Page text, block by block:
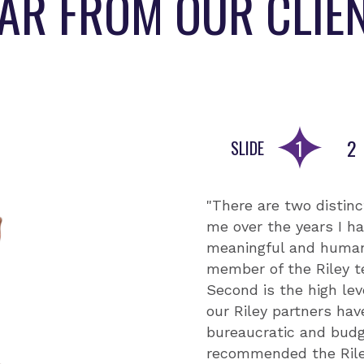
"There are two
me over the years I
meaningful and
member of the Riley
Second is the high
our Riley partners
bureaucratic and
recommended the
"The Riley team's
insightfulness of
year partnership.
management,
Their ability to
and strategic
robust systems for
leveraged these
"With strong
extremely
Throughout this
requests from all
is happening on the
commitment to
as other partners are
their own data." -
SLIDE Go to
1 2